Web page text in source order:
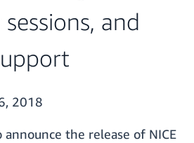
and
2018
the release of NICE